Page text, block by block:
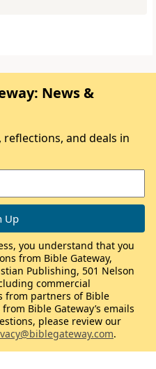
News &
reflections, and deals in
you understand that you
from Bible Gateway,
Publishing, 501 Nelson
commercial
from partners of Bible
Bible Gateway’s emails
please review our
.